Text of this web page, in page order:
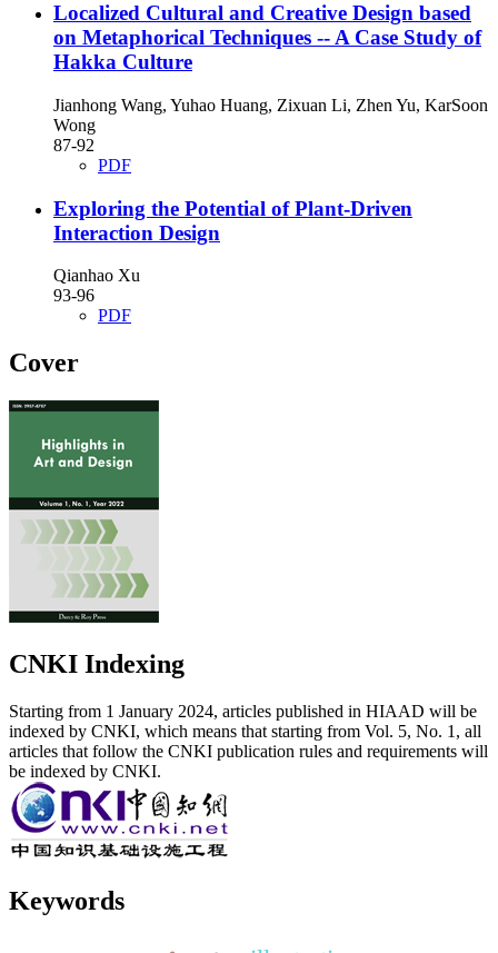
Localized Cultural and Creative Design based
on Metaphorical Techniques -- A Case Study of
Hakka Culture
Jianhong Wang, Yuhao Huang, Zixuan Li, Zhen Yu, KarSoon
Wong
87-92
PDF
Exploring the Potential of Plant-Driven
Interaction Design
Qianhao Xu
93-96
PDF
Cover
CNKI Indexing
Starting from 1 January 2024, articles published in HIAAD will be
indexed by CNKI, which means that starting from Vol. 5, No. 1, all
articles that follow the CNKI publication rules and requirements will
be indexed by CNKI.
Keywords